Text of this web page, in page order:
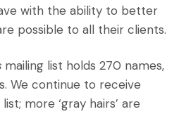
with the ability to better
possible to all their clients.
mailing list holds 270 names,
We continue to receive
more ‘gray hairs’ are